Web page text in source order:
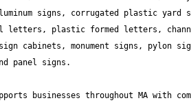
signs, corrugated plastic
letters, plastic formed letters,
cabinets, monument signs, pylon
businesses throughout MA with